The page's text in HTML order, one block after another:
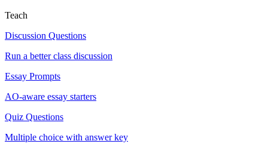
Teach
Discussion Questions
Run a better class discussion
Essay Prompts
AO-aware essay starters
Quiz Questions
Multiple choice with answer key